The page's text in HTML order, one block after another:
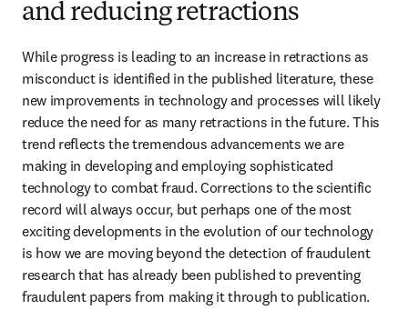
and reducing retractions
While progress is leading to an increase in retractions as
misconduct is identified in the published literature, these
new improvements in technology and processes will likely
reduce the need for as many retractions in the future. This
trend reflects the tremendous advancements we are
making in developing and employing sophisticated
technology to combat fraud. Corrections to the scientific
record will always occur, but perhaps one of the most
exciting developments in the evolution of our technology
is how we are moving beyond the detection of fraudulent
research that has already been published to preventing
fraudulent papers from making it through to publication.